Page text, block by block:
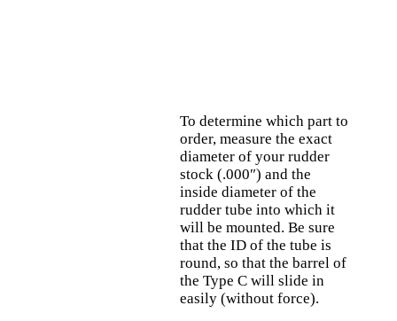
To determine which part to
order, measure the exact
diameter of your rudder
stock (.000″) and the
inside diameter of the
rudder tube into which it
will be mounted. Be sure
that the ID of the tube is
round, so that the barrel of
the Type C will slide in
easily (without force).